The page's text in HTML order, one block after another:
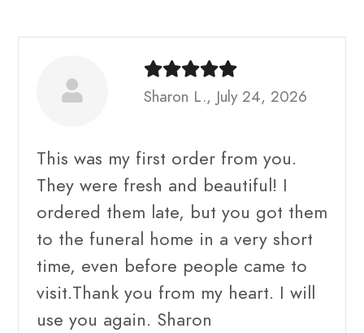
Sharon L., July 24, 2026
This was my first order from you.
They were fresh and beautiful! I
ordered them late, but you got them
to the funeral home in a very short
time, even before people came to
visit.Thank you from my heart. I will
use you again. Sharon